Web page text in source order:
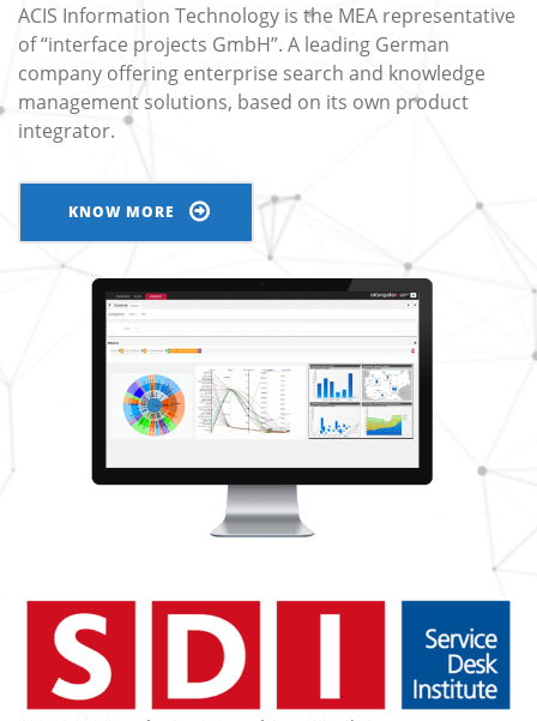
ACIS Information Technology is the MEA representative
of “interface projects GmbH”. A leading German
company offering enterprise search and knowledge
management solutions, based on its own product
integrator.
KNOW MORE